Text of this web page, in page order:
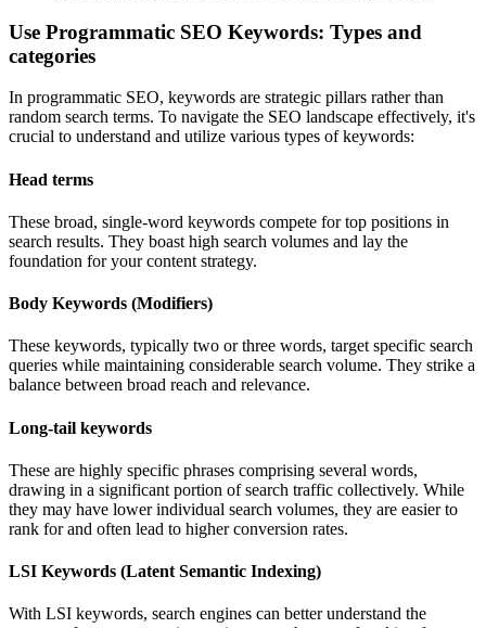
Use Programmatic SEO Keywords: Types and
categories
In programmatic SEO, keywords are strategic pillars rather than
random search terms. To navigate the SEO landscape effectively, it's
crucial to understand and utilize various types of keywords:
Head terms
These broad, single-word keywords compete for top positions in
search results. They boast high search volumes and lay the
foundation for your content strategy.
Body Keywords (Modifiers)
These keywords, typically two or three words, target specific search
queries while maintaining considerable search volume. They strike a
balance between broad reach and relevance.
Long-tail keywords
These are highly specific phrases comprising several words,
drawing in a significant portion of search traffic collectively. While
they may have lower individual search volumes, they are easier to
rank for and often lead to higher conversion rates.
LSI Keywords (Latent Semantic Indexing)
With LSI keywords, search engines can better understand the